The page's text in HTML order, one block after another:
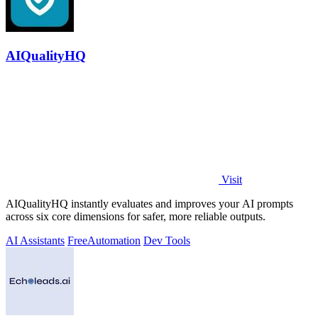
AIQualityHQ
Visit
AIQualityHQ instantly evaluates and improves your AI prompts
across six core dimensions for safer, more reliable outputs.
AI Assistants FreeAutomation Dev Tools